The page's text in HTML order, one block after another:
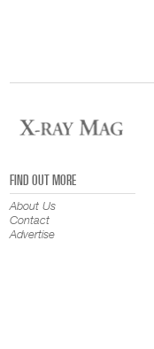
FIND OUT MORE
About Us
Contact
Advertise